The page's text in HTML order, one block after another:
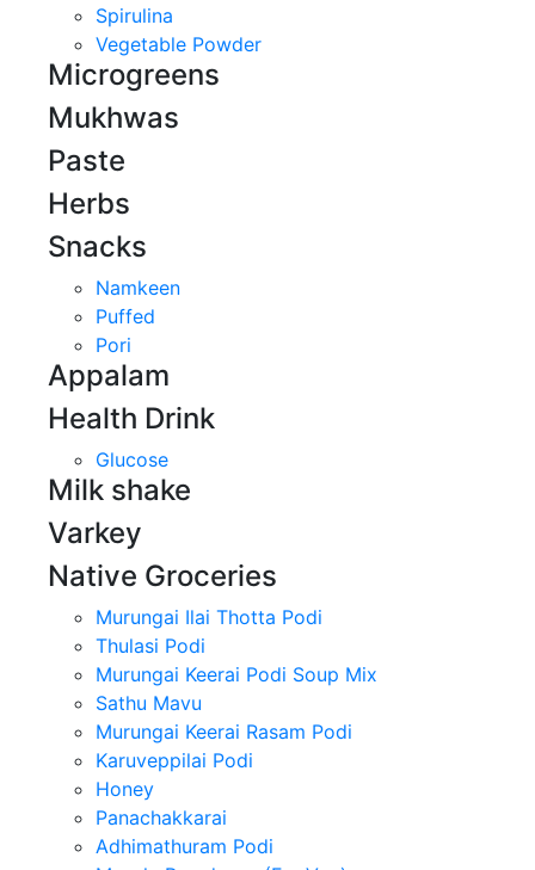
Spirulina
Vegetable Powder
Microgreens
Mukhwas
Paste
Herbs
Snacks
Namkeen
Puffed
Pori
Appalam
Health Drink
Glucose
Milk shake
Varkey
Native Groceries
Murungai Ilai Thotta Podi
Thulasi Podi
Murungai Keerai Podi Soup Mix
Sathu Mavu
Murungai Keerai Rasam Podi
Karuveppilai Podi
Honey
Panachakkarai
Adhimathuram Podi